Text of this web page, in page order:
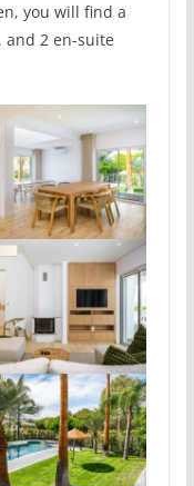
you will find a
and 2 en-suite